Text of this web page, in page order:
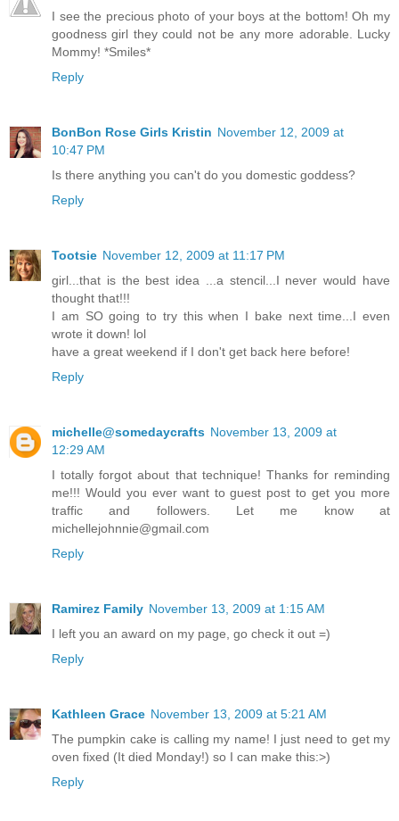
I see the precious photo of your boys at the bottom! Oh my
goodness girl they could not be any more adorable. Lucky
Mommy! *Smiles*
Reply
BonBon Rose Girls Kristin November 12, 2009 at
10:47 PM
Is there anything you can't do you domestic goddess?
Reply
Tootsie November 12, 2009 at 11:17 PM
girl...that is the best idea ...a stencil...I never would have
thought that!!!
I am SO going to try this when I bake next time...I even
wrote it down! lol
have a great weekend if I don't get back here before!
Reply
michelle@somedaycrafts November 13, 2009 at
12:29 AM
I totally forgot about that technique! Thanks for reminding
me!!! Would you ever want to guest post to get you more
traffic and followers. Let me know at
michellejohnnie@gmail.com
Reply
Ramirez Family November 13, 2009 at 1:15 AM
I left you an award on my page, go check it out =)
Reply
Kathleen Grace November 13, 2009 at 5:21 AM
The pumpkin cake is calling my name! I just need to get my
oven fixed (It died Monday!) so I can make this:>)
Reply